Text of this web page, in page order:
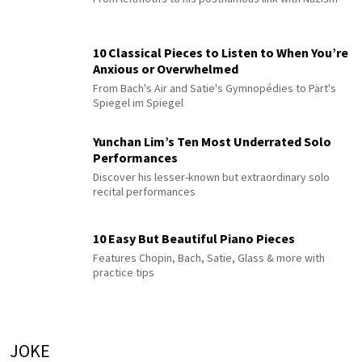
10 Classical Pieces to Listen to When You’re
Anxious or Overwhelmed
From Bach's Air and Satie's Gymnopédies to Pärt's
Spiegel im Spiegel
Yunchan Lim’s Ten Most Underrated Solo
Performances
Discover his lesser-known but extraordinary solo
recital performances
10 Easy But Beautiful Piano Pieces
Features Chopin, Bach, Satie, Glass & more with
practice tips
JOKE